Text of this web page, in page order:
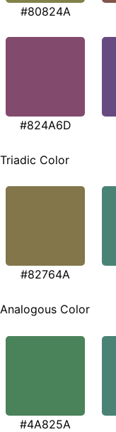
#80824A
#824A6D
Triadic Color
#82764A
Analogous Color
#4A825A